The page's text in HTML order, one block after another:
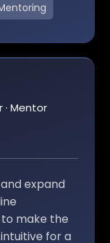
· Mentor
expand
make the
for a